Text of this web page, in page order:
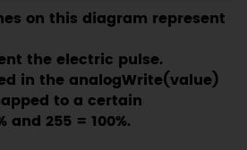
on this diagram represent
the electric pulse.
in the analogWrite(value)
to a certain
and 255 = 100%.